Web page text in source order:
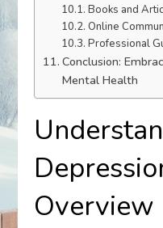
Books and
Online
Professional
Conclusion:
Mental Health
Overview